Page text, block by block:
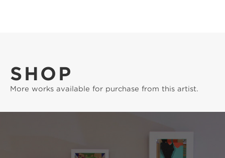
SHOP
More works available for purchase from this artist.